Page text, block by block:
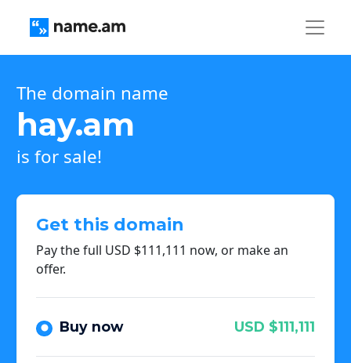
The domain name
hay.am
is for sale!
Get this domain
Pay the full USD $111,111 now, or make an
offer.
Buy now USD $111,111